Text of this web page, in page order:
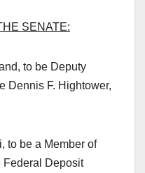
SENATE:
to be Deputy
Dennis F. Hightower,
to be a Member of
Federal Deposit